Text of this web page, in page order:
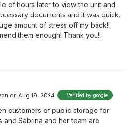
of hours later to view the unit and
documents and it was quick.
amount of stress off my back!!
them enough! Thank you!!
on Aug 19, 2024 Verified by google
customers of public storage for
and Sabrina and her team are